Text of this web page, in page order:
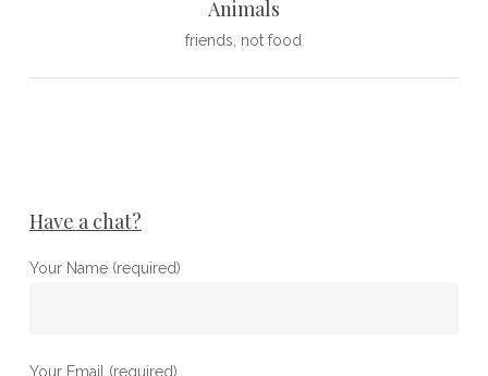
Animals
friends, not food
Have a chat?
Your Name (required)
Your Email (required)